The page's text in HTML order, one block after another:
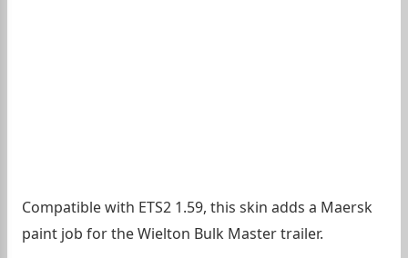
Compatible with ETS2 1.59, this skin adds a Maersk
paint job for the Wielton Bulk Master trailer.